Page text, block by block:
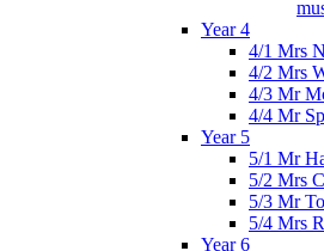
Year 4
4/1 Mrs
4/2 Mrs
4/3 Mr
4/4 Mr
Year 5
5/1 Mr
5/2 Mrs
5/3 Mr
5/4 Mrs
Year 6